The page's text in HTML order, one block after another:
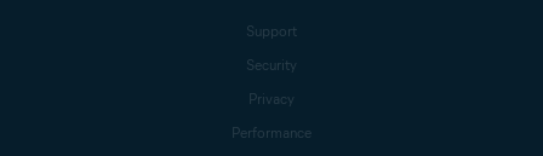
Support
Security
Privacy
Performance